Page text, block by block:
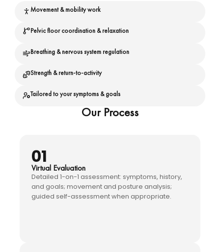
Movement & mobility work
Pelvic floor coordination & relaxation
Breathing & nervous system regulation
Strength & return-to-activity
Tailored to your symptoms & goals
Our Process
01
Virtual Evaluation
Detailed 1-on-1 assessment: symptoms, history,
and goals; movement and posture analysis;
guided self-assessment when appropriate.